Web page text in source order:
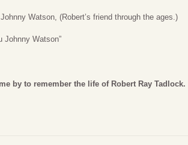
Watson, (Robert’s friend through the ages.)
Johnny Watson”
by to remember the life of Robert Ray Tadlock.